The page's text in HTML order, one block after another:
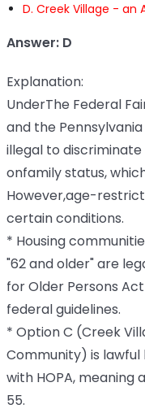
D. Creek Village -
Answer: D
Explanation:
UnderThe Federal
and the
illegal to
onfamily status,
However,age-
certain conditions.
* Housing
"62 and older" are
for Older Persons
federal guidelines.
* Option C (Creek
Community) is
with HOPA, meaning
55.